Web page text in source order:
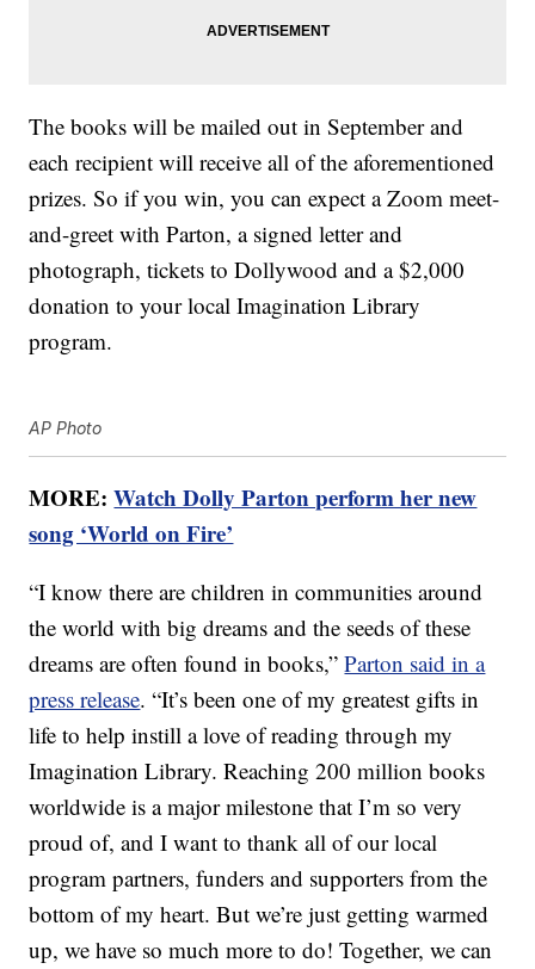
The books will be mailed out in September and
each recipient will receive all of the aforementioned
prizes. So if you win, you can expect a Zoom meet-
and-greet with Parton, a signed letter and
photograph, tickets to Dollywood and a $2,000
donation to your local Imagination Library
program.
AP Photo
MORE:Watch Dolly Parton perform her new
song ‘World on Fire’
“I know there are children in communities around
the world with big dreams and the seeds of these
dreams are often found in books,”Parton said in a
press release. “It’s been one of my greatest gifts in
life to help instill a love of reading through my
Imagination Library. Reaching 200 million books
worldwide is a major milestone that I’m so very
proud of, and I want to thank all of our local
program partners, funders and supporters from the
bottom of my heart. But we’re just getting warmed
up, we have so much more to do! Together, we can